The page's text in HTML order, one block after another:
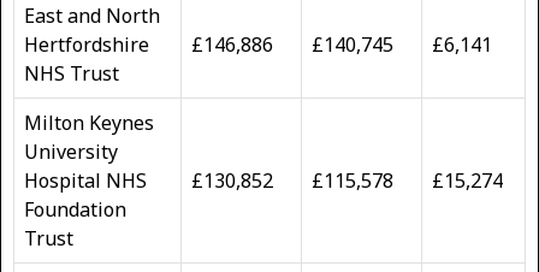
East and North
Hertfordshire
NHS Trust
£146,886 £140,745 £6,141
Milton Keynes
University
Hospital NHS
Foundation
Trust
£130,852 £115,578 £15,274